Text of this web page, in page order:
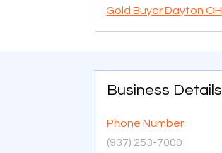
Gold Buyer Dayton OH
Business Details
Phone Number
(937) 253-7000